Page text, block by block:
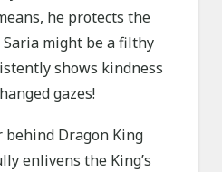
he protects the
might be a filthy
shows kindness
gazes!
behind Dragon King
enlivens the King’s